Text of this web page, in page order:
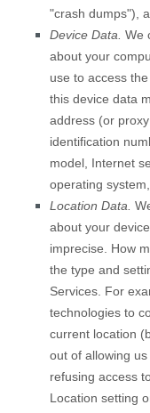
"crash dumps"),
Device Data. We
about your
use to access
this device data
address (or
identification
model, Internet
operating
Location Data.
about your
imprecise. How
the type and
Services. For
technologies to
current location
out of allowing
refusing access
Location setting